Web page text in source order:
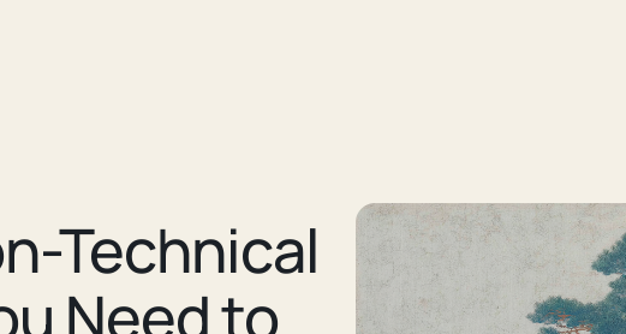
Technical
Need to